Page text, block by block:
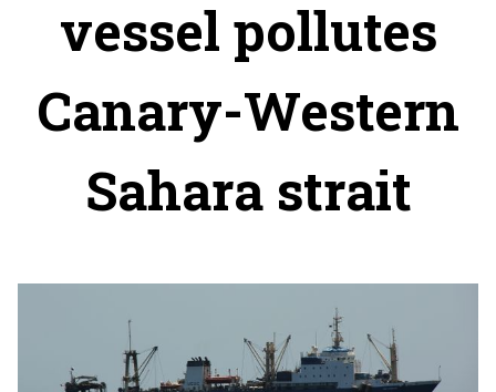
vessel pollutes
Canary-Western
Sahara strait